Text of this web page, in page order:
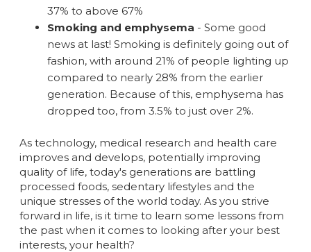
37% to above 67%
Smoking and emphysema - Some good
news at last! Smoking is definitely going out of
fashion, with around 21% of people lighting up
compared to nearly 28% from the earlier
generation. Because of this, emphysema has
dropped too, from 3.5% to just over 2%.
As technology, medical research and health care
improves and develops, potentially improving
quality of life, today's generations are battling
processed foods, sedentary lifestyles and the
unique stresses of the world today. As you strive
forward in life, is it time to learn some lessons from
the past when it comes to looking after your best
interests, your health?